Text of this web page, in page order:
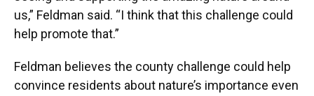
us,” Feldman said. “I think that this challenge could
help promote that.”
Feldman believes the county challenge could help
convince residents about nature’s importance even